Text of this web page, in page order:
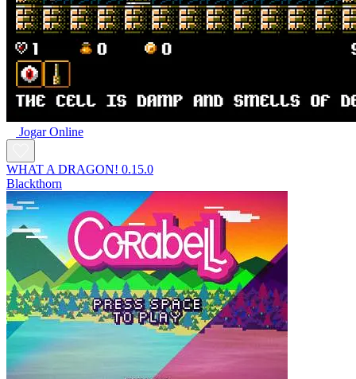
Jogar Online
WHAT A DRAGON! 0.15.0
Blackthorn